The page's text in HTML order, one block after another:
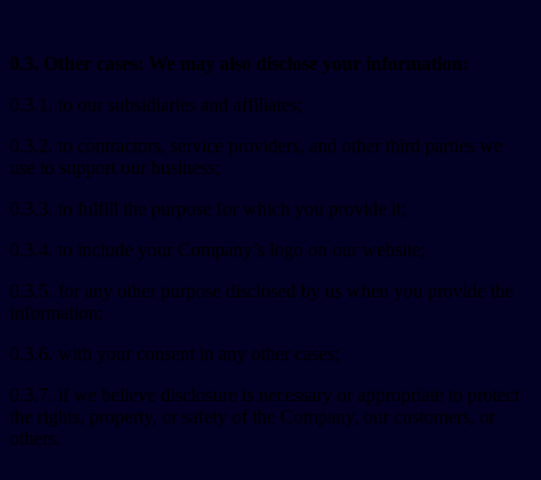
0.3. Other cases: We may also disclose your information:
0.3.1. to our subsidiaries and affiliates;
0.3.2. to contractors, service providers, and other third parties we
use to support our business;
0.3.3. to fulfill the purpose for which you provide it;
0.3.4. to include your Company’s logo on our website;
0.3.5. for any other purpose disclosed by us when you provide the
information;
0.3.6. with your consent in any other cases;
0.3.7. if we believe disclosure is necessary or appropriate to protect
the rights, property, or safety of the Company, our customers, or
others.